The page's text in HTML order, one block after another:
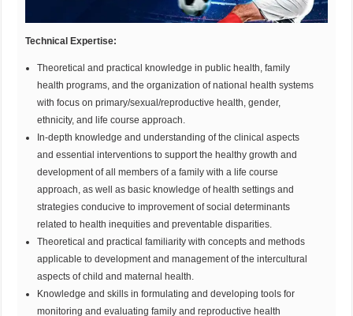
Technical Expertise:
Theoretical and practical knowledge in public health, family
health programs, and the organization of national health systems
with focus on primary/sexual/reproductive health, gender,
ethnicity, and life course approach.
In-depth knowledge and understanding of the clinical aspects
and essential interventions to support the healthy growth and
development of all members of a family with a life course
approach, as well as basic knowledge of health settings and
strategies conducive to improvement of social determinants
related to health inequities and preventable disparities.
Theoretical and practical familiarity with concepts and methods
applicable to development and management of the intercultural
aspects of child and maternal health.
Knowledge and skills in formulating and developing tools for
monitoring and evaluating family and reproductive health